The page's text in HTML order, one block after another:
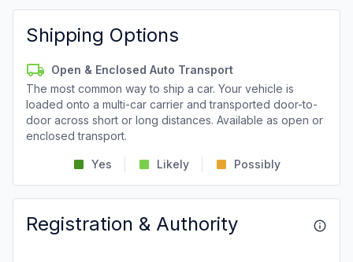
Shipping Options
Open & Enclosed Auto Transport
The most common way to ship a car. Your vehicle is
loaded onto a multi-car carrier and transported door-to-
door across short or long distances. Available as open or
enclosed transport.
Yes Likely Possibly
Registration & Authority